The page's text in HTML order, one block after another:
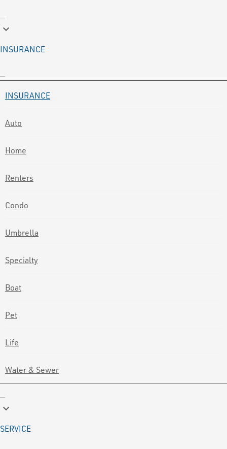
keyboard_arrow_down
INSURANCE
INSURANCE
Auto
Home
Renters
Condo
Umbrella
Specialty
Boat
Pet
Life
Water & Sewer
keyboard_arrow_down
SERVICE